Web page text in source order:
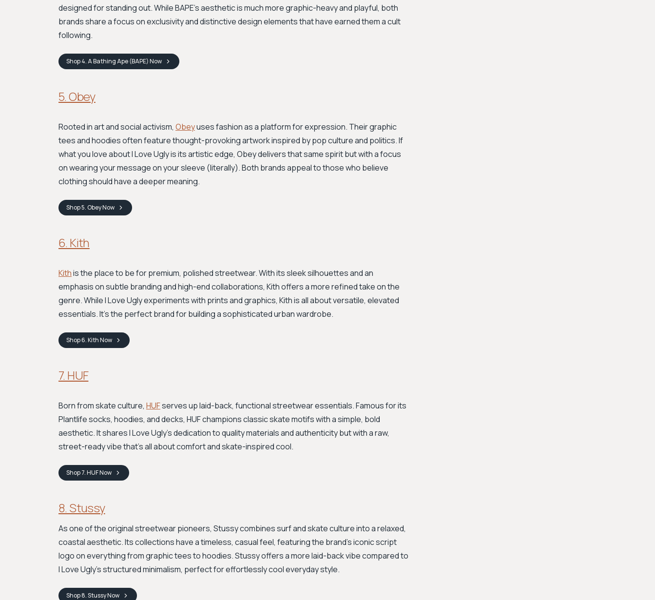
designed for standing out. While BAPE's aesthetic is much more graphic-heavy and playful, both
brands share a focus on exclusivity and distinctive design elements that have earned them a cult
following.
Shop4. A Bathing Ape (BAPE)Now
5. Obey
Rooted in art and social activism, Obeyuses fashion as a platform for expression. Their graphic
tees and hoodies often feature thought-provoking artwork inspired by pop culture and politics. If
what you love about I Love Ugly is its artistic edge, Obey delivers that same spirit but with a focus
on wearing your message on your sleeve (literally). Both brands appeal to those who believe
clothing should have a deeper meaning.
Shop5. ObeyNow
6. Kith
Kithis the place to be for premium, polished streetwear. With its sleek silhouettes and an
emphasis on subtle branding and high-end collaborations, Kith offers a more refined take on the
genre. While I Love Ugly experiments with prints and graphics, Kith is all about versatile, elevated
essentials. It's the perfect brand for building a sophisticated urban wardrobe.
Shop6. KithNow
7. HUF
Born from skate culture, HUFserves up laid-back, functional streetwear essentials. Famous for its
Plantlife socks, hoodies, and decks, HUF champions classic skate motifs with a simple, bold
aesthetic. It shares I Love Ugly's dedication to quality materials and authenticity but with a raw,
street-ready vibe that's all about comfort and skate-inspired cool.
Shop7. HUFNow
8. Stussy
As one of the original streetwear pioneers, Stussy combines surf and skate culture into a relaxed,
coastal aesthetic. Its collections have a timeless, casual feel, featuring the brand's iconic script
logo on everything from graphic tees to hoodies. Stussy offers a more laid-back vibe compared to
I Love Ugly's structured minimalism, perfect for effortlessly cool everyday style.
Shop8. StussyNow